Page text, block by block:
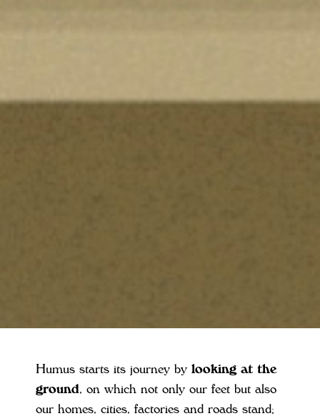
Humus starts its journey by looking at the
ground, on which not only our feet but also
our homes, cities, factories and roads stand;